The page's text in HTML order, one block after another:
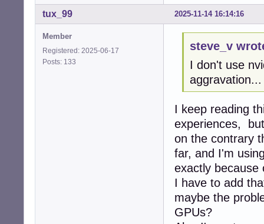
2025-11-14 16:14:16
tux_99
Member
Registered: 2025-06-17
Posts: 133
steve_v
I don't use
aggravation...
I keep reading
experiences,
on the contrary
far, and I'm
exactly because
I have to add
maybe the
GPUs?